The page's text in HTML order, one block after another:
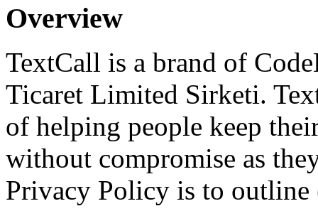
Overview
TextCall is a brand of
Ticaret Limited Sirketi.
of helping people keep
without compromise as
Privacy Policy is to